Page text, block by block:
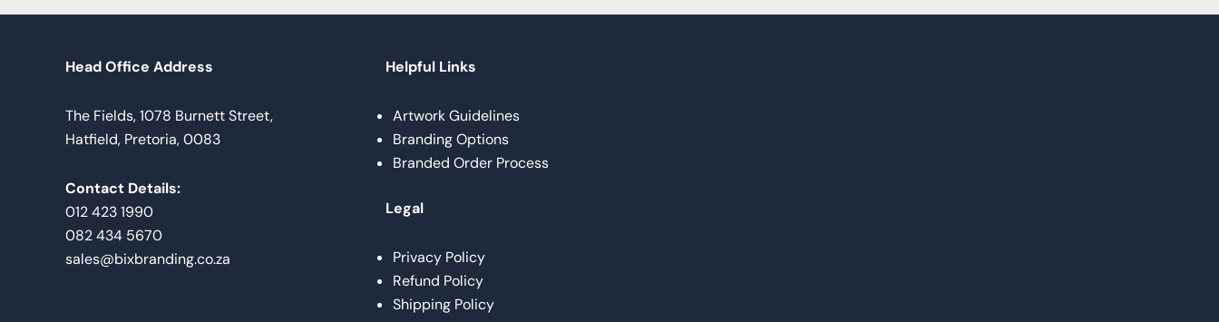
Head Office Address
The Fields, 1078 Burnett Street,
Hatfield, Pretoria, 0083
Contact Details:
012 423 1990
082 434 5670
sales@bixbranding.co.za
Helpful Links
Artwork Guidelines
Branding Options
Branded Order Process
Legal
Privacy Policy
Refund Policy
Shipping Policy